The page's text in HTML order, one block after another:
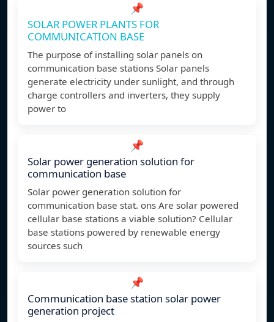
📌
SOLAR POWER PLANTS FOR
COMMUNICATION BASE
The purpose of installing solar panels on
communication base stations Solar panels
generate electricity under sunlight, and through
charge controllers and inverters, they supply
power to
📌
Solar power generation solution for
communication base
Solar power generation solution for
communication base stat. ons Are solar powered
cellular base stations a viable solution? Cellular
base stations powered by renewable energy
sources such
📌
Communication base station solar power
generation project